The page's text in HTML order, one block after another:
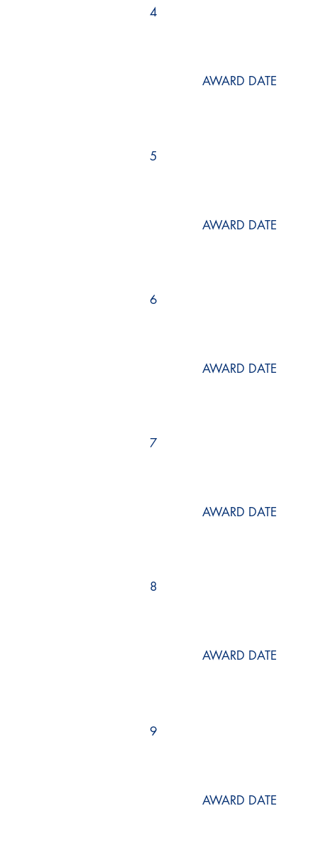
4
AWARD DATE
5
AWARD DATE
6
AWARD DATE
7
AWARD DATE
8
AWARD DATE
9
AWARD DATE